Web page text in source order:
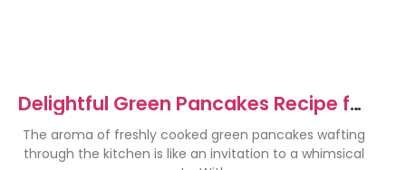
Delightful Green Pancakes Recipe for
a Fun Breakfast
The aroma of freshly cooked green pancakes wafting
through the kitchen is like an invitation to a whimsical